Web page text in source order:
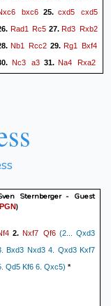
bxc625.cxd5 cxd5
Rad1 Rc5 27. Rd3 Rxb2
Nb1 Rcc2 29. Rg1 Bxf4
Nc3 a331.Na4 Rxa2
40.
Sternberger - Guest
PGN)
2. Nxf7 Qf6 (2... Qxd3
Bxd3 Nxd3 4. Qxd3 Kxf7
Qd5 Kf6 6. Qxc5) *